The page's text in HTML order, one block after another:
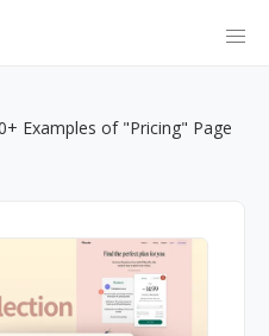
Examples of "Pricing" Page